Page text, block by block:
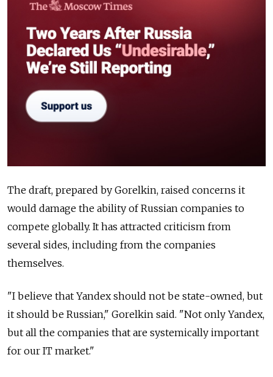
The draft, prepared by Gorelkin, raised concerns it
would damage the ability of Russian companies to
compete globally. It has attracted criticism from
several sides, including from the companies
themselves.
"I believe that Yandex should not be state-owned, but
it should be Russian," Gorelkin said. "Not only Yandex,
but all the companies that are systemically important
for our IT market."